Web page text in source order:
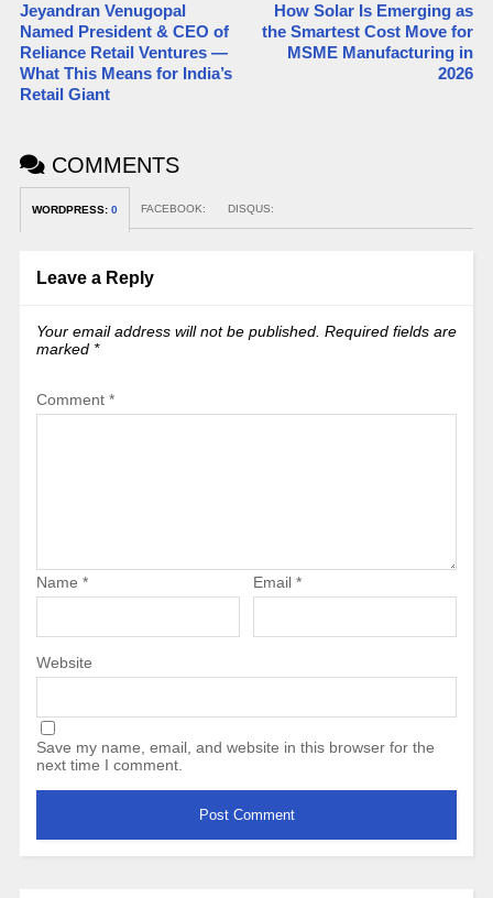
Jeyandran Venugopal
Named President & CEO of
Reliance Retail Ventures —
What This Means for India’s
Retail Giant
How Solar Is Emerging as
the Smartest Cost Move for
MSME Manufacturing in
2026
COMMENTS
WORDPRESS: 0 FACEBOOK: DISQUS:
Leave a Reply
Your email address will not be published. Required fields are
marked *
Comment *
Name * Email *
Website
Save my name, email, and website in this browser for the
next time I comment.